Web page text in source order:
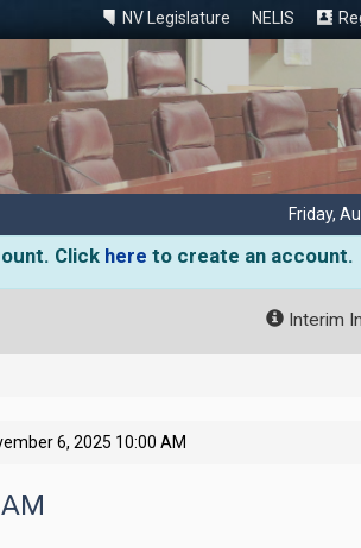
NV Legislature NELIS
Friday,
Click here to create an account.
Interim
6, 2025 10:00 AM